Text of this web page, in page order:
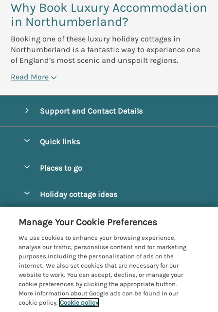
Why Book Luxury Accommodation
in Northumberland?
Booking one of these luxury holiday cottages in
Northumberland is a fantastic way to experience one
of England’s most scenic and unspoilt regions.
Read More
Support and Contact Details
Quick links
Manage cookie preferences
Places to go
Alnwick Cottages
Amble Cottages
Bamburgh Cottages
Beadnell Cottages
Belford Cottages
Budle Bay Cottages
Holiday cottage ideas
Dog-Friendly Cottages
Family-Friendly Cottages
Hot Tub Cottages
Large Cottages
Customer Reviews Policy
More information & policies
Privacy policy
Cookie policy
Manage cookie preferences
Manage Your Cookie Preferences
We use cookies to enhance your browsing experience,
analyse our traffic, personalise content and for marketing
purposes including the personalisation of ads on the
internet. We also set cookies that are necessary for our
website to work. You can accept, decline, or manage your
cookie preferences by clicking the appropriate button.
More information about Google ads can be found in our
cookie policy. Cookie policy